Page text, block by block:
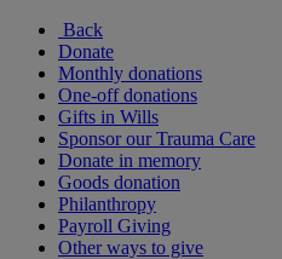
Back
Donate
Monthly donations
One-off donations
Gifts in Wills
Sponsor our Trauma Care
Donate in memory
Goods donation
Philanthropy
Payroll Giving
Other ways to give